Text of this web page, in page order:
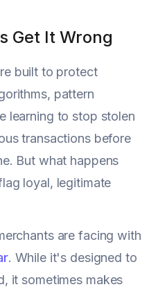
Get It Wrong
built to protect
pattern
learning to stop stolen
transactions before
But what happens
loyal, legitimate
are facing with
. While it's designed to
it sometimes makes